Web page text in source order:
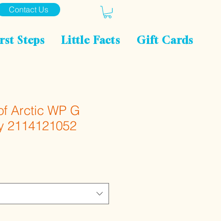
Contact Us
Steps Little Facts Gift Cards
Arctic WP G
2114121052